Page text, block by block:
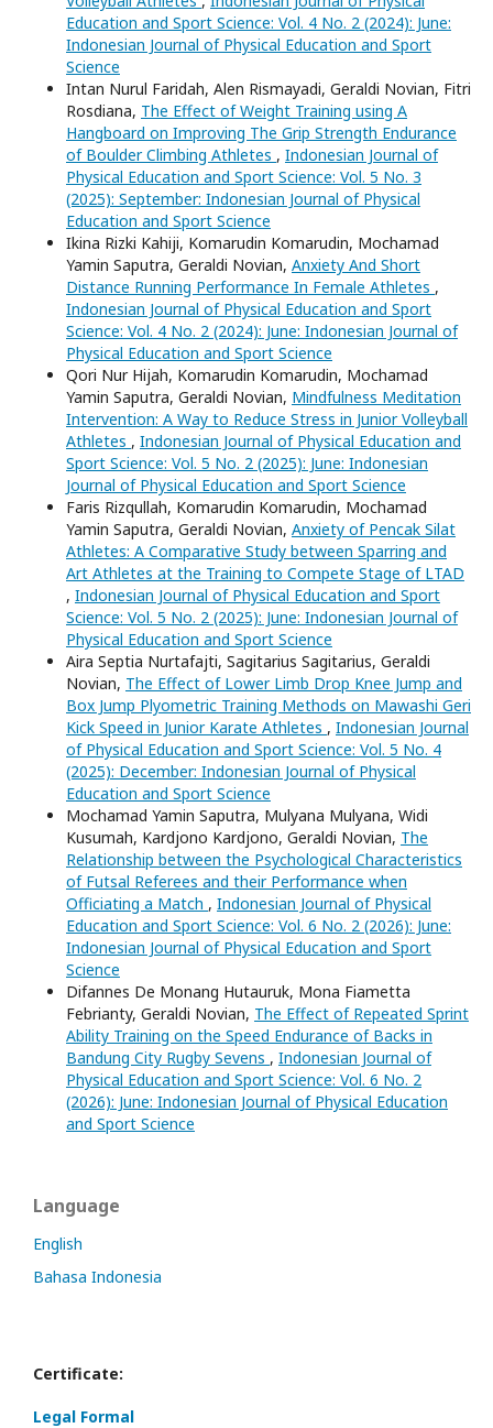
Education and Sport Science: Vol. 4 No. 2 (2024): June:
Indonesian Journal of Physical Education and Sport
Science
Intan Nurul Faridah, Alen Rismayadi, Geraldi Novian, Fitri
Rosdiana, The Effect of Weight Training using A
Hangboard on Improving The Grip Strength Endurance
of Boulder Climbing Athletes , Indonesian Journal of
Physical Education and Sport Science: Vol. 5 No. 3
(2025): September: Indonesian Journal of Physical
Education and Sport Science
Ikina Rizki Kahiji, Komarudin Komarudin, Mochamad
Yamin Saputra, Geraldi Novian, Anxiety And Short
Distance Running Performance In Female Athletes ,
Indonesian Journal of Physical Education and Sport
Science: Vol. 4 No. 2 (2024): June: Indonesian Journal of
Physical Education and Sport Science
Qori Nur Hijah, Komarudin Komarudin, Mochamad
Yamin Saputra, Geraldi Novian, Mindfulness Meditation
Intervention: A Way to Reduce Stress in Junior Volleyball
Athletes , Indonesian Journal of Physical Education and
Sport Science: Vol. 5 No. 2 (2025): June: Indonesian
Journal of Physical Education and Sport Science
Faris Rizqullah, Komarudin Komarudin, Mochamad
Yamin Saputra, Geraldi Novian, Anxiety of Pencak Silat
Athletes: A Comparative Study between Sparring and
Art Athletes at the Training to Compete Stage of LTAD
, Indonesian Journal of Physical Education and Sport
Science: Vol. 5 No. 2 (2025): June: Indonesian Journal of
Physical Education and Sport Science
Aira Septia Nurtafajti, Sagitarius Sagitarius, Geraldi
Novian, The Effect of Lower Limb Drop Knee Jump and
Box Jump Plyometric Training Methods on Mawashi Geri
Kick Speed in Junior Karate Athletes , Indonesian Journal
of Physical Education and Sport Science: Vol. 5 No. 4
(2025): December: Indonesian Journal of Physical
Education and Sport Science
Mochamad Yamin Saputra, Mulyana Mulyana, Widi
Kusumah, Kardjono Kardjono, Geraldi Novian, The
Relationship between the Psychological Characteristics
of Futsal Referees and their Performance when
Officiating a Match , Indonesian Journal of Physical
Education and Sport Science: Vol. 6 No. 2 (2026): June:
Indonesian Journal of Physical Education and Sport
Science
Difannes De Monang Hutauruk, Mona Fiametta
Febrianty, Geraldi Novian, The Effect of Repeated Sprint
Ability Training on the Speed Endurance of Backs in
Bandung City Rugby Sevens , Indonesian Journal of
Physical Education and Sport Science: Vol. 6 No. 2
(2026): June: Indonesian Journal of Physical Education
and Sport Science
Language
English
Bahasa Indonesia
Certificate:
Legal Formal